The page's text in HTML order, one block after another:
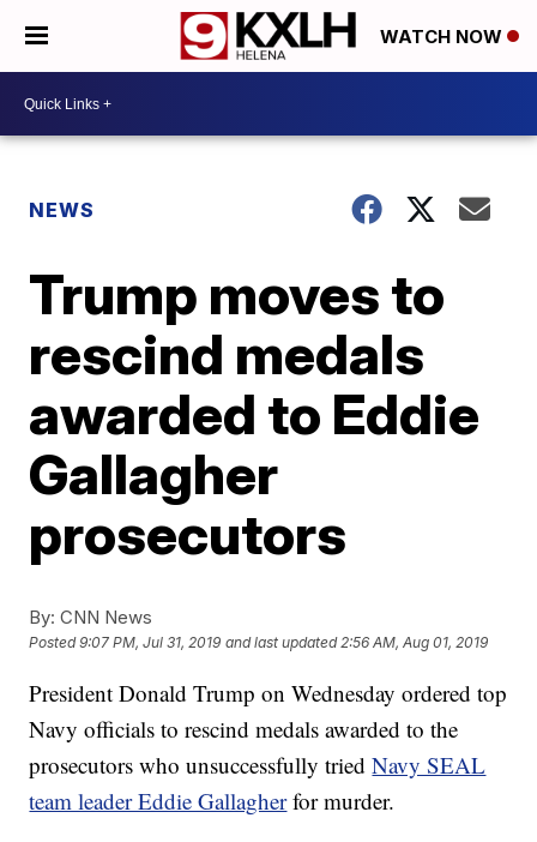
WATCH NOW
NEWS
Trump moves to
rescind medals
awarded to Eddie
Gallagher
prosecutors
By: CNN News
Posted9:07 PM, Jul 31, 2019 and last updated 2:56 AM, Aug 01, 2019
President Donald Trump on Wednesday ordered top
Navy officials to rescind medals awarded to the
prosecutors who unsuccessfully triedNavy SEAL
team leader Eddie Gallagherfor murder.